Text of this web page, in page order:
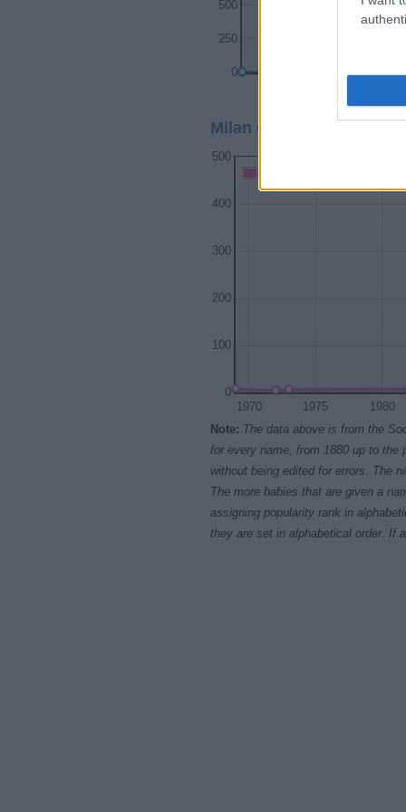
0
250
500
Milan Girl Name
1970 1975 1980
0
100
200
300
400
500
Note: The data above is from the
for every name, from 1880 up to the
without being edited for errors. The
The more babies that are given a
assigning popularity rank in
they are set in alphabetical order. If